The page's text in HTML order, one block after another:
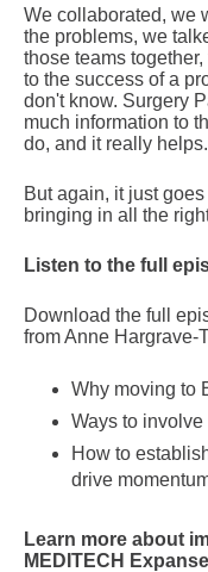
We collaborated, we
the problems, we
those teams
to the success of a
don't know. Surgery
much information to
do, and it really helps.
But again, it just
bringing in all the
Listen to the full
Download the full
from Anne Hargrave-
Why moving to
Ways to
How to
drive
Learn more about
MEDITECH Expanse